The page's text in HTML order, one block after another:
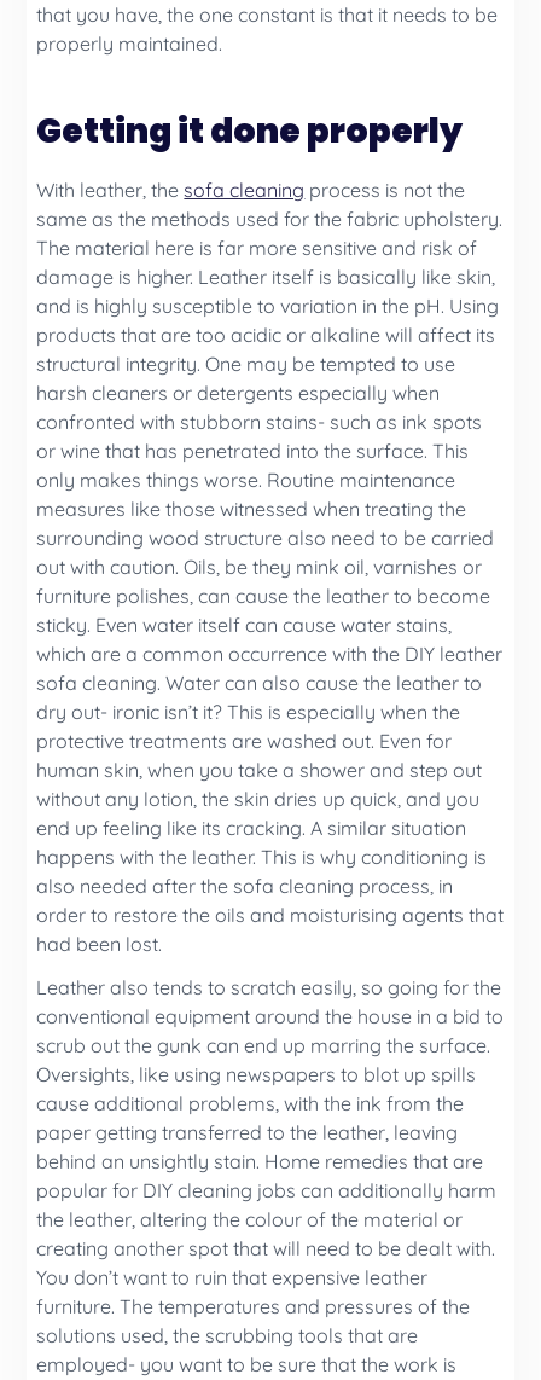
that you have, the one constant is that it needs to be
properly maintained.
Getting it done properly
With leather, thesofa cleaning process is not the
same as the methods used for the fabric upholstery.
The material here is far more sensitive and risk of
damage is higher. Leather itself is basically like skin,
and is highly susceptible to variation in the pH. Using
products that are too acidic or alkaline will affect its
structural integrity. One may be tempted to use
harsh cleaners or detergents especially when
confronted with stubborn stains- such as ink spots
or wine that has penetrated into the surface. This
only makes things worse. Routine maintenance
measures like those witnessed when treating the
surrounding wood structure also need to be carried
out with caution. Oils, be they mink oil, varnishes or
furniture polishes, can cause the leather to become
sticky. Even water itself can cause water stains,
which are a common occurrence with the DIY leather
sofa cleaning. Water can also cause the leather to
dry out- ironic isn’t it? This is especially when the
protective treatments are washed out. Even for
human skin, when you take a shower and step out
without any lotion, the skin dries up quick, and you
end up feeling like its cracking. A similar situation
happens with the leather. This is why conditioning is
also needed after the sofa cleaning process, in
order to restore the oils and moisturising agents that
had been lost.
Leather also tends to scratch easily, so going for the
conventional equipment around the house in a bid to
scrub out the gunk can end up marring the surface.
Oversights, like using newspapers to blot up spills
cause additional problems, with the ink from the
paper getting transferred to the leather, leaving
behind an unsightly stain. Home remedies that are
popular for DIY cleaning jobs can additionally harm
the leather, altering the colour of the material or
creating another spot that will need to be dealt with.
You don’t want to ruin that expensive leather
furniture. The temperatures and pressures of the
solutions used, the scrubbing tools that are
employed- you want to be sure that the work is